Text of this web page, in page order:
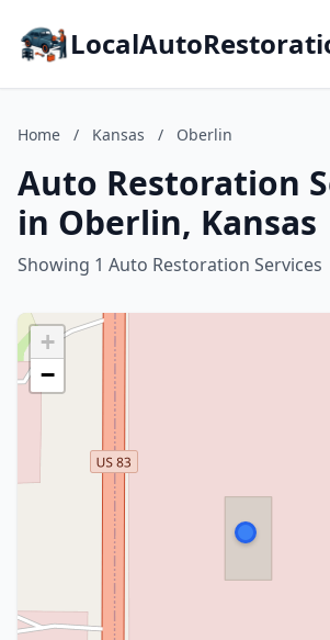
Home / Kansas / Oberlin
Auto Restoration
in Oberlin, Kansas
Showing 1 Auto Restoration Services
+
−